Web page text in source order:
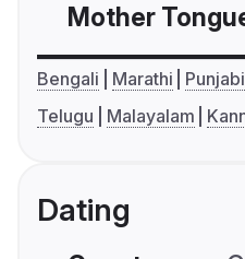
Mother
Bengali Marathi Punjabi
Telugu
Malayalam
Dating